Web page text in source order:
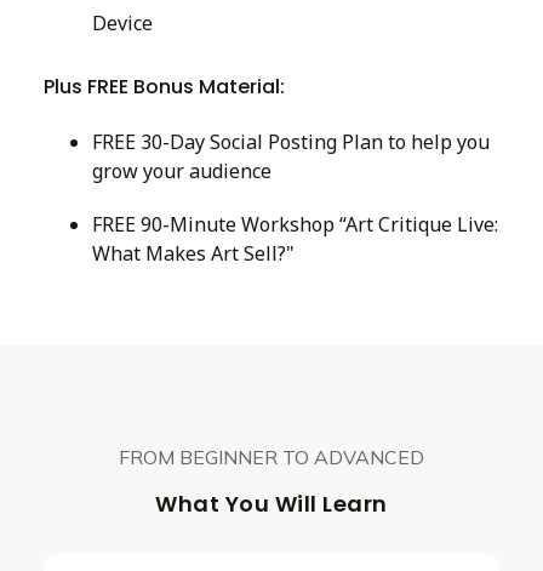
Device
Plus FREE Bonus Material:
FREE 30-Day Social Posting Plan to help you
grow your audience
FREE 90-Minute Workshop “Art Critique Live:
What Makes Art Sell?"
FROM BEGINNER TO ADVANCED
What You Will Learn